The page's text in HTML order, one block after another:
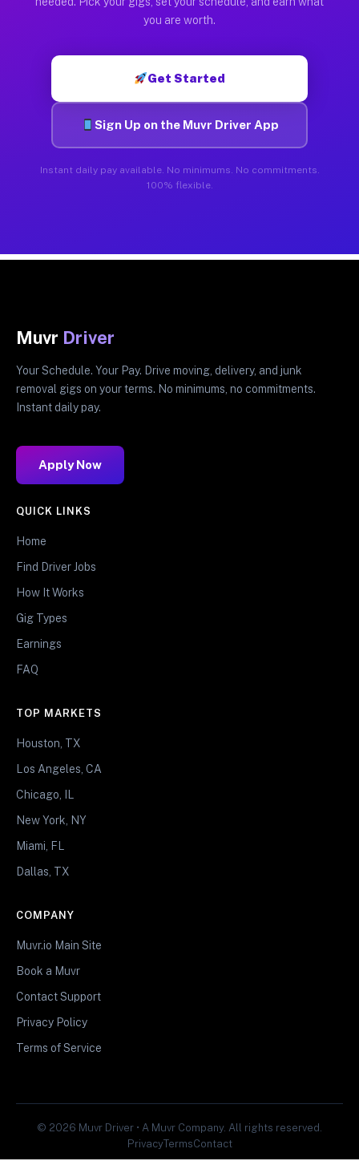
you are worth.
Get Started
Sign Up on the Muvr Driver App
Instant daily pay available. No minimums. No commitments.
100% flexible.
Muvr Driver
Your Schedule. Your Pay. Drive moving, delivery, and junk
removal gigs on your terms. No minimums, no commitments.
Instant daily pay.
Apply Now
QUICK LINKS
Home
Find Driver Jobs
How It Works
Gig Types
Earnings
FAQ
TOP MARKETS
Houston, TX
Los Angeles, CA
Chicago, IL
New York, NY
Miami, FL
Dallas, TX
COMPANY
Muvr.io Main Site
Book a Muvr
Contact Support
Privacy Policy
Terms of Service
© 2026 Muvr Driver • A Muvr Company. All rights reserved.
PrivacyTermsContact